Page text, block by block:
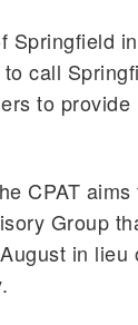
call
to
CPAT
Group
in